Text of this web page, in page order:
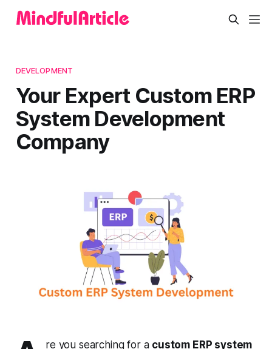
DEVELOPMENT
Your Expert Custom ERP
System Development
Company
re you searching for a custom ERP system